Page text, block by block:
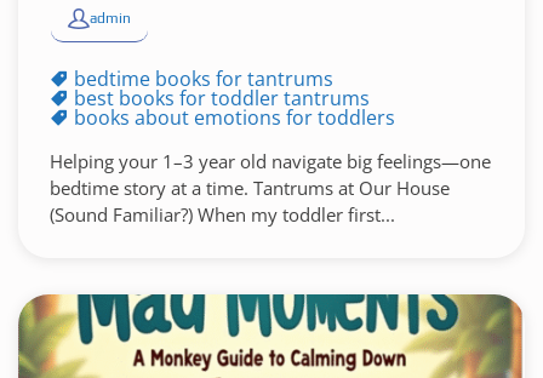
admin
bedtime books for tantrums
best books for toddler tantrums
books about emotions for toddlers
Helping your 1–3 year old navigate big feelings—one
bedtime story at a time. Tantrums at Our House
(Sound Familiar?) When my toddler first...